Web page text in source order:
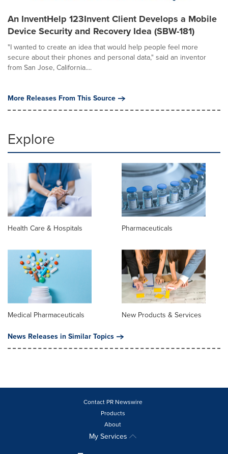
An InventHelp 123Invent Client Develops a Mobile
Device Security and Recovery Idea (SBW-181)
"I wanted to create an idea that would help people feel more
secure about their phones and personal data," said an inventor
from San Jose, California....
More Releases From This Source
Explore
Health Care & Hospitals Pharmaceuticals
Medical Pharmaceuticals
New Products & Services
News Releases in Similar Topics
Contact PR Newswire
Products
About
My Services